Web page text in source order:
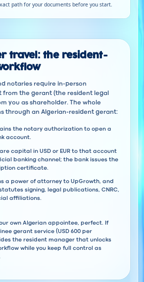
path for your documents before you start.
travel: the resident-
notaries require in-person
from the gerant (the resident legal
you as shareholder. The whole
through an Algerian-resident gerant:
the notary authorization to open a
account.
capital in USD or EUR to that account
banking channel; the bank issues the
certificate.
a power of attorney to UpGrowth, and
signing, legal publications, CNRC,
affiliations.
own Algerian appointee, perfect. If
gerant service (USD 600 per
the resident manager that unlocks
while you keep full control as